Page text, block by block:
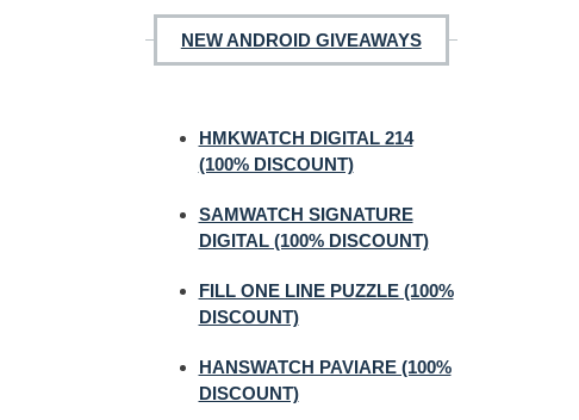
NEW ANDROID GIVEAWAYS
HMKWATCH DIGITAL 214
(100% DISCOUNT)
SAMWATCH SIGNATURE
DIGITAL (100% DISCOUNT)
FILL ONE LINE PUZZLE (100%
DISCOUNT)
HANSWATCH PAVIARE (100%
DISCOUNT)